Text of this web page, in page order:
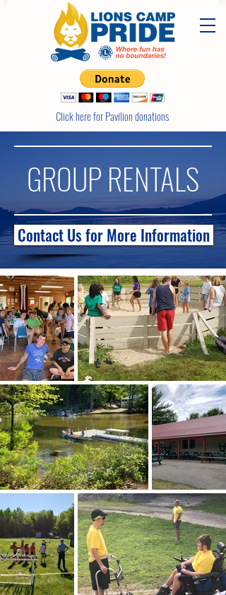
Click here for Pavilion donations
GROUP RENTALS
Contact Us for More Information